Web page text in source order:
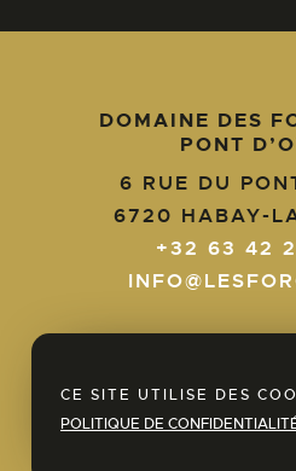
NL FR
DOMAINE DES
PONT
6 RUE DU
6720 HABAY-
+32 63 42
CE SITE UTILISE DES
POLITIQUE DE